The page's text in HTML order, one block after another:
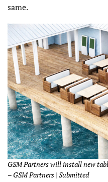
same.
GSM Partners will install new
– GSM Partners | Submitted